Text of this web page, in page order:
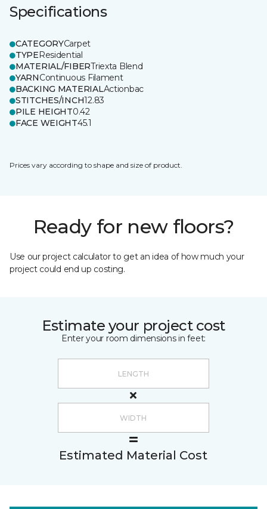
Specifications
CATEGORYCarpet
TYPEResidential
MATERIAL/FIBERTriexta Blend
YARNContinuous Filament
BACKING MATERIALActionbac
STITCHES/INCH12.83
PILE HEIGHT0.42
FACE WEIGHT45.1
Prices vary according to shape and size of product.
Ready for new floors?
Use our project calculator to get an idea of how much your
project could end up costing.
Estimate your project cost
Enter your room dimensions in feet:
Estimated Material Cost